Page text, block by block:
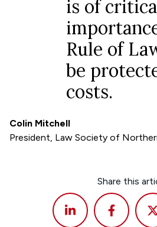
is of
Rule of
be
costs.
Colin Mitchell
President, Law Society of
Share this